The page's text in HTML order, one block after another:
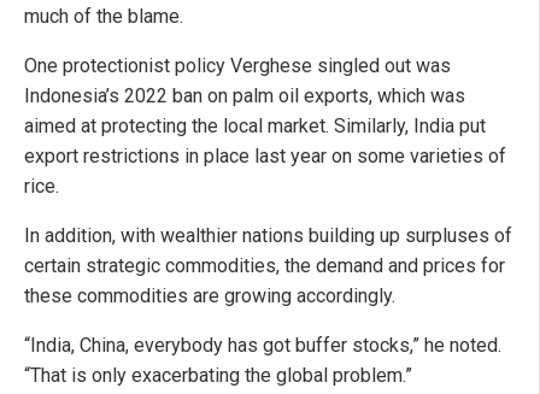
much of the blame.
One protectionist policy Verghese singled out was
Indonesia’s 2022 ban on palm oil exports, which was
aimed at protecting the local market. Similarly, India put
export restrictions in place last year on some varieties of
rice.
In addition, with wealthier nations building up surpluses of
certain strategic commodities, the demand and prices for
these commodities are growing accordingly.
“India, China, everybody has got buffer stocks,” he noted.
“That is only exacerbating the global problem.”